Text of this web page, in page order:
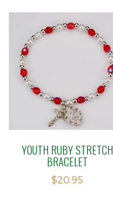
YOUTH RUBY STRETCH
BRACELET
$20.95